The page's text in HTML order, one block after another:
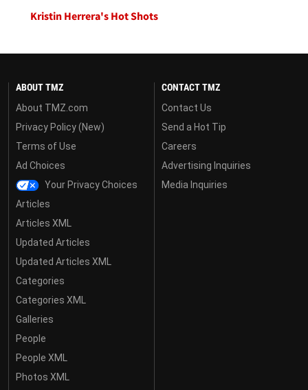
Kristin Herrera's Hot Shots
ABOUT TMZ
About TMZ.com
Privacy Policy (New)
Terms of Use
Ad Choices
Your Privacy Choices
Articles
Articles XML
Updated Articles
Updated Articles XML
Categories
Categories XML
Galleries
People
People XML
Photos XML
CONTACT TMZ
Contact Us
Send a Hot Tip
Careers
Advertising Inquiries
Media Inquiries